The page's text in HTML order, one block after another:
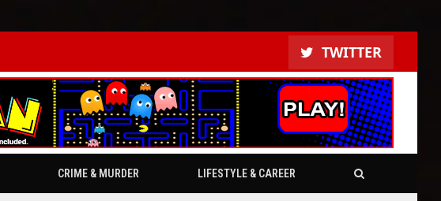
TWITTER
CRIME & MURDER LIFESTYLE & CAREER